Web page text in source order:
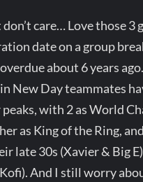
don’t care… Love those 3
date on a group
about 6 years
New Day teammates
with 2 as World
as King of the Ring,
late 30s (Xavier & Big
And I still worry